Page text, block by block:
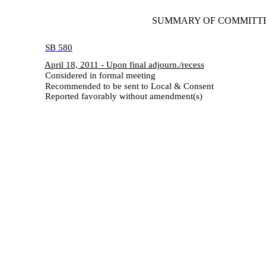
SUMMARY OF COMMITTEE
SB 580
April 18, 2011 - Upon final adjourn./recess
Considered in formal meeting
Recommended to be sent to Local & Consent
Reported favorably without amendment(s)